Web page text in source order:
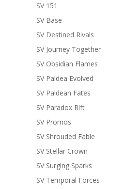
SV 151
SV Base
SV Destined Rivals
SV Journey Together
SV Obsidian Flames
SV Paldea Evolved
SV Paldean Fates
SV Paradox Rift
SV Promos
SV Shrouded Fable
SV Stellar Crown
SV Surging Sparks
SV Temporal Forces